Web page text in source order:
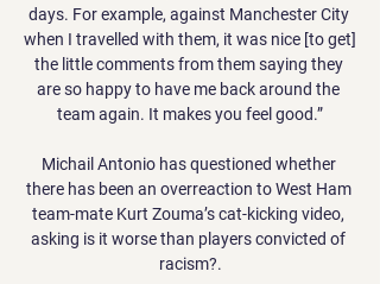
days. For example, against Manchester City
when I travelled with them, it was nice [to get]
the little comments from them saying they
are so happy to have me back around the
team again. It makes you feel good.”
Michail Antonio has questioned whether
there has been an overreaction to West Ham
team-mate Kurt Zouma’s cat-kicking video,
asking is it worse than players convicted of
racism?.